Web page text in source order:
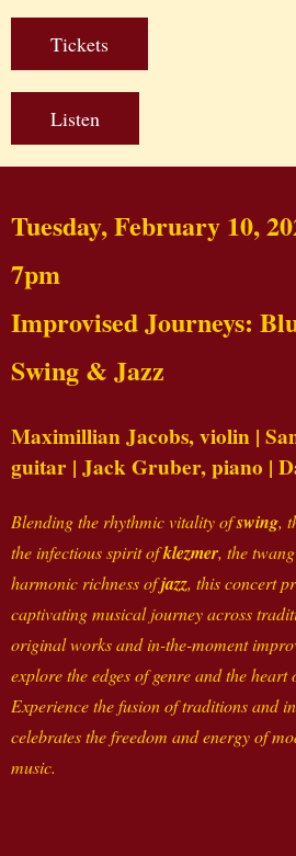
Tickets
Listen
Tuesday, February 10,
7pm
Improvised Journeys:
Swing & Jazz
Maximillian Jacobs,violin |
guitar | Jack Gruber,piano |
Blending the rhythmic vitality ofswing,
the infectious spirit ofklezmer, the
harmonic richness ofjazz, this concert
captivating musical journey across
original works and in-the-moment
explore the edges of genre and the heart
Experience the fusion of traditions and
celebrates the freedom and energy of
music.